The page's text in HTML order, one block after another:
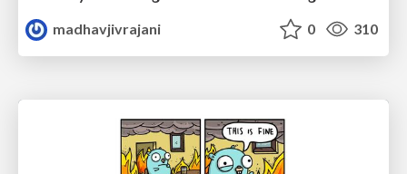
madhavjivrajani
0 310